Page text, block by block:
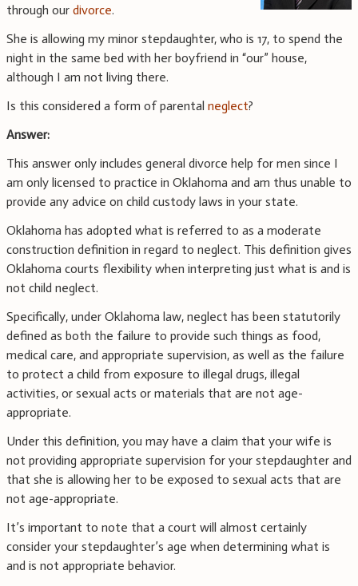
through our divorce.
She is allowing my minor stepdaughter, who is 17, to spend the
night in the same bed with her boyfriend in “our” house,
although I am not living there.
Is this considered a form of parental neglect?
Answer:
This answer only includes general divorce help for men since I
am only licensed to practice in Oklahoma and am thus unable to
provide any advice on child custody laws in your state.
Oklahoma has adopted what is referred to as a moderate
construction definition in regard to neglect. This definition gives
Oklahoma courts flexibility when interpreting just what is and is
not child neglect.
Specifically, under Oklahoma law, neglect has been statutorily
defined as both the failure to provide such things as food,
medical care, and appropriate supervision, as well as the failure
to protect a child from exposure to illegal drugs, illegal
activities, or sexual acts or materials that are not age-
appropriate.
Under this definition, you may have a claim that your wife is
not providing appropriate supervision for your stepdaughter and
that she is allowing her to be exposed to sexual acts that are
not age-appropriate.
It’s important to note that a court will almost certainly
consider your stepdaughter’s age when determining what is
and is not appropriate behavior.